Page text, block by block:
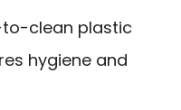
clean plastic
hygiene and